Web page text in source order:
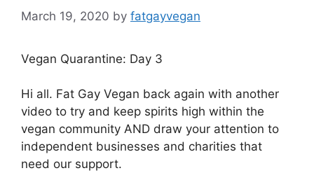
March 19, 2020 by fatgayvegan
Vegan Quarantine: Day 3
Hi all. Fat Gay Vegan back again with another
video to try and keep spirits high within the
vegan community AND draw your attention to
independent businesses and charities that
need our support.